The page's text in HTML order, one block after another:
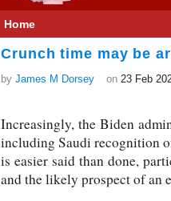
Home
Crunch time may be
by James M Dorsey on 23 Feb
Increasingly, the Biden
including Saudi recognition
is easier said than done,
and the likely prospect of an